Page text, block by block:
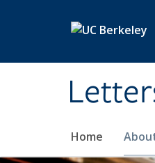
Home